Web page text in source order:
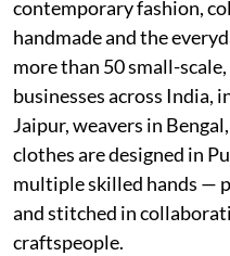
contemporary fashion,
handmade and the
more than 50 small-
businesses across India,
Jaipur, weavers in
clothes are designed in
multiple skilled hands —
and stitched in
craftspeople.